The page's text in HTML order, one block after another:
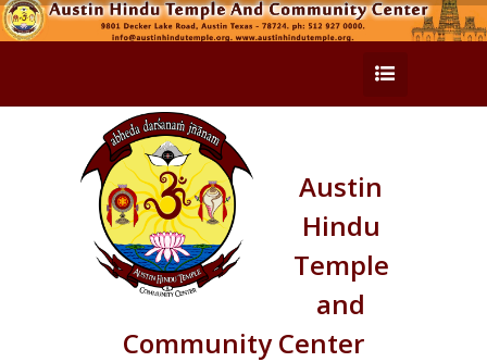
Austin
Hindu
Temple
and
Community Center